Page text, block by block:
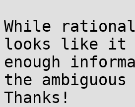
While
looks like it
enough
the
Thanks!